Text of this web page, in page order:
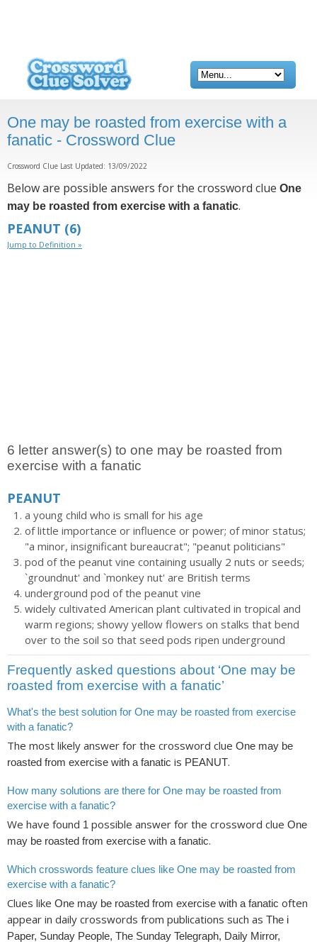
One may be roasted from exercise with a
fanatic - Crossword Clue
Crossword Clue Last Updated: 13/09/2022
Below are possible answers for the crossword clue One
may be roasted from exercise with a fanatic.
PEANUT (6)
Jump to Definition »
6 letter answer(s) to one may be roasted from
exercise with a fanatic
PEANUT
a young child who is small for his age
of little importance or influence or power; of minor status;
"a minor, insignificant bureaucrat"; "peanut politicians"
pod of the peanut vine containing usually 2 nuts or seeds;
`groundnut' and `monkey nut' are British terms
underground pod of the peanut vine
widely cultivated American plant cultivated in tropical and
warm regions; showy yellow flowers on stalks that bend
over to the soil so that seed pods ripen underground
Frequently asked questions about ‘One may be
roasted from exercise with a fanatic’
What's the best solution for One may be roasted from exercise
with a fanatic?
The most likely answer for the crossword clue One may be
roasted from exercise with a fanatic is PEANUT.
How many solutions are there for One may be roasted from
exercise with a fanatic?
We have found 1 possible answer for the crossword clue One
may be roasted from exercise with a fanatic.
Which crosswords feature clues like One may be roasted from
exercise with a fanatic?
Clues like One may be roasted from exercise with a fanatic often
appear in daily crosswords from publications such as The i
Paper, Sunday People, The Sunday Telegraph, Daily Mirror,